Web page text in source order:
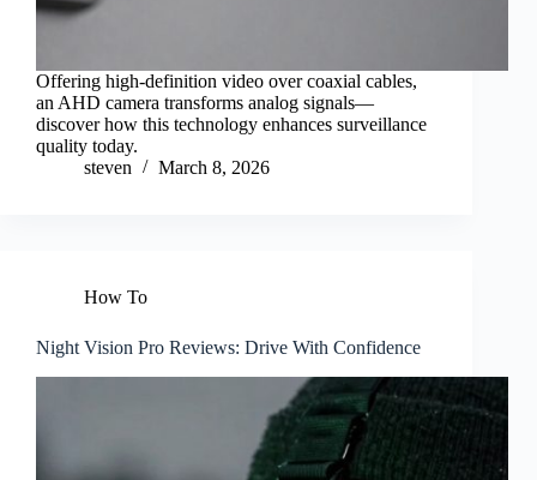
Offering high-definition video over coaxial cables,
an AHD camera transforms analog signals—
discover how this technology enhances surveillance
quality today.
steven
March 8, 2026
How To
Night Vision Pro Reviews: Drive With Confidence